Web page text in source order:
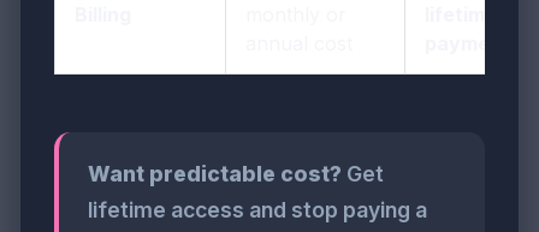
Want predictable cost? Get
lifetime access and stop paying a